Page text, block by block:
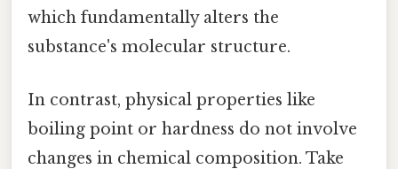
which fundamentally alters the
substance's molecular structure.
In contrast, physical properties like
boiling point or hardness do not involve
changes in chemical composition. Take